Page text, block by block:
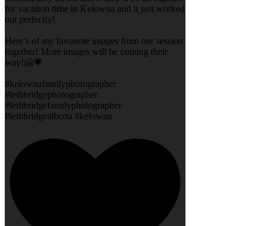
for vacation time in Kelowna and it just worked
out perfectly!
Here’s of my favourite images from our session
together! More images will be coming their
way!🤗💗
#kelownafamilyphotographer
#lethbridgephotographer
#lethbridgefamilyphotographer
#lethbridgealberta #kelowna